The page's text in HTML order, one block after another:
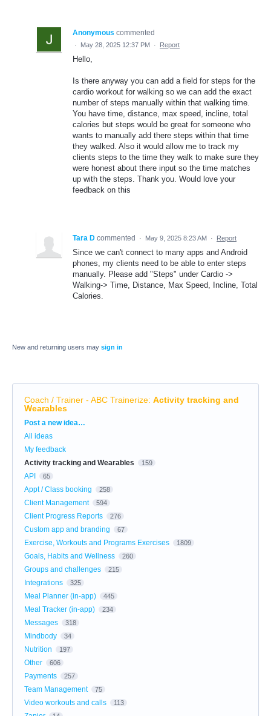
Anonymous commented
· May 28, 2025 12:37 PM · Report
Hello,
Is there anyway you can add a field for steps for the
cardio workout for walking so we can add the exact
number of steps manually within that walking time.
You have time, distance, max speed, incline, total
calories but steps would be great for someone who
wants to manually add there steps within that time
they walked. Also it would allow me to track my
clients steps to the time they walk to make sure they
were honest about there input so the time matches
up with the steps. Thank you. Would love your
feedback on this
Tara D commented · May 9, 2025 8:23 AM · Report
Since we can't connect to many apps and Android
phones, my clients need to be able to enter steps
manually. Please add "Steps" under Cardio ->
Walking-> Time, Distance, Max Speed, Incline, Total
Calories.
New and returning users may sign in
Coach / Trainer - ABC Trainerize: Activity tracking and
Wearables
Categories
Post a new idea…
All ideas
My feedback
Activity tracking and Wearables
159
API 65
Appt / Class booking 258
Client Management 594
Client Progress Reports 276
Custom app and branding 67
Exercise, Workouts and Programs Exercises 1809
Goals, Habits and Wellness 260
Groups and challenges 215
Integrations 325
Meal Planner (in-app) 445
Meal Tracker (in-app) 234
Messages 318
Mindbody 34
Nutrition 197
Other 606
Payments 257
Team Management 75
Video workouts and calls 113